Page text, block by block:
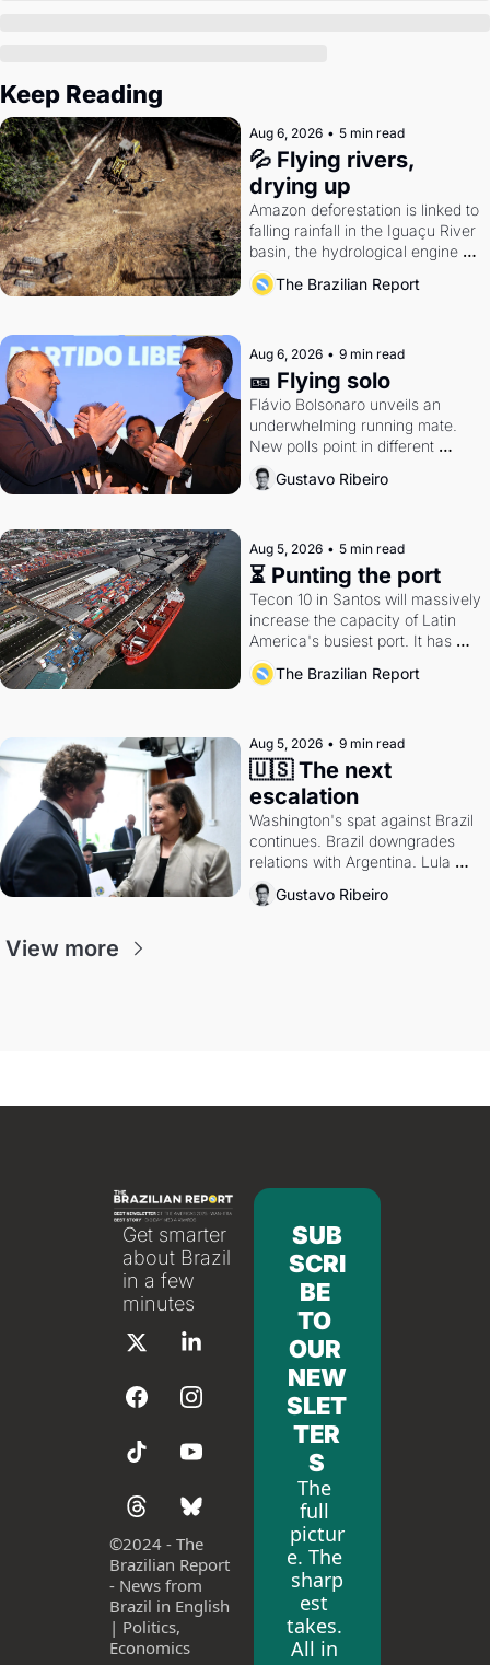
Keep Reading
Aug 6, 2026 • 5 min read
💦 Flying rivers,
drying up
Amazon deforestation is linked to
falling rainfall in the Iguaçu River
basin, the hydrological engine of
southern Brazil's economy
The Brazilian Report
Aug 6, 2026 • 9 min read
🎫 Flying solo
Flávio Bolsonaro unveils an
underwhelming running mate.
New polls point in different
directions. Federal probes rattle
Lula and Alcolumbre.
Gustavo Ribeiro
Aug 5, 2026 • 5 min read
⏳ Punting the port
Tecon 10 in Santos will massively
increase the capacity of Latin
America's busiest port. It has
also become a proxy fight over
antitrust doctrine and presidential
The Brazilian Report
Aug 5, 2026 • 9 min read
🇺🇸 The next
escalation
Washington's spat against Brazil
continues. Brazil downgrades
relations with Argentina. Lula
calls Russia.
Gustavo Ribeiro
View more
Get smarter
about Brazil
in a few
minutes
©2024 - The
Brazilian Report
- News from
Brazil in English
| Politics,
Economics
SUB
SCRI
BE
TO
OUR
NEW
SLET
TER
S
The
full
pictur
e. The
sharp
est
takes.
All in